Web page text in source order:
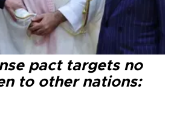
pact targets no
to other nations: